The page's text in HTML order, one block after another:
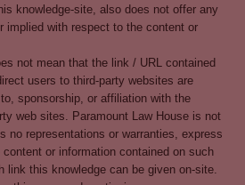
knowledge-site, also does not offer any
implied with respect to the content or
not mean that the link / URL contained
users to third-party websites are
sponsorship, or affiliation with the
web sites. Paramount Law House is not
no representations or warranties, express
or information contained on such
link this knowledge can be given on-site.